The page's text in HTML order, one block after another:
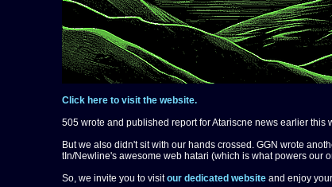
Click here to visit the website.
505 wrote and published report for Atariscne news earlier this
But we also didn't sit with our hands crossed. GGN wrote
tIn/Newline's awesome web hatari (which is what powers our
So, we invite you to visitour dedicated websiteand enjoy